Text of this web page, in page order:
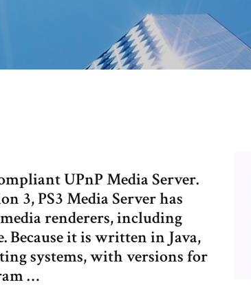
UPnP Media Server.
3, PS3 Media Server has
renderers, including
Because it is written in Java,
systems, with versions for
…